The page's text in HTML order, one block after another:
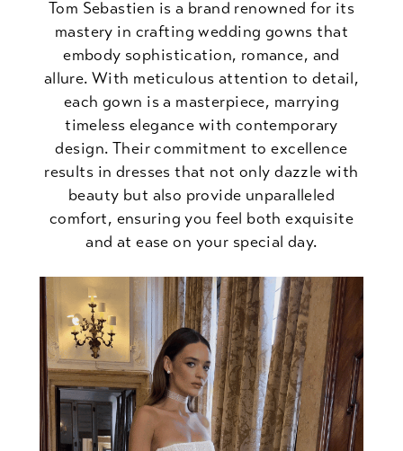
Tom Sebastien is a brand renowned for its
mastery in crafting wedding gowns that
embody sophistication, romance, and
allure. With meticulous attention to detail,
each gown is a masterpiece, marrying
timeless elegance with contemporary
design. Their commitment to excellence
results in dresses that not only dazzle with
beauty but also provide unparalleled
comfort, ensuring you feel both exquisite
and at ease on your special day.